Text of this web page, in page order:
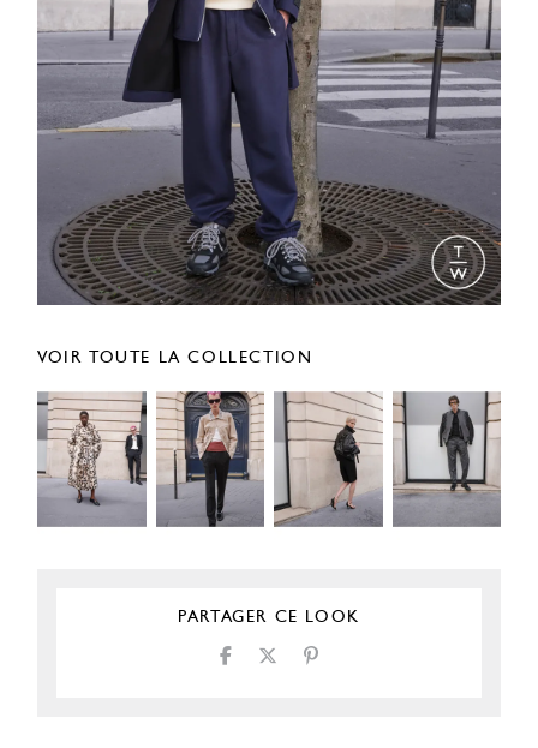
VOIR TOUTE LA COLLECTION
PARTAGER CE LOOK